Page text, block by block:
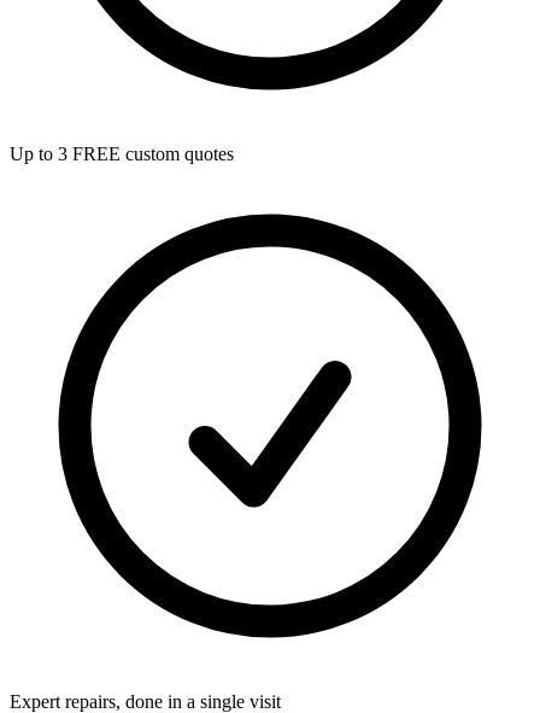
Up to 3 FREE custom quotes
Expert repairs, done in a single visit